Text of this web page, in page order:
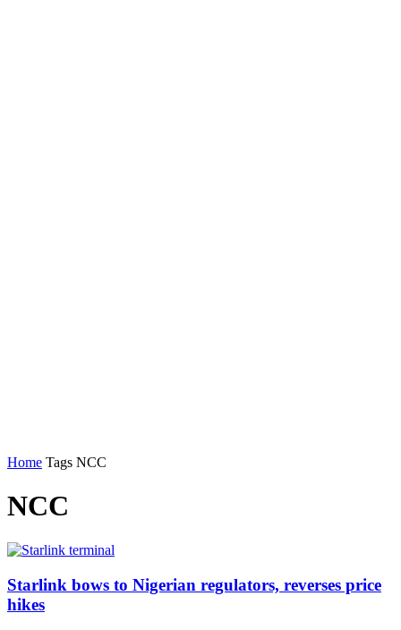
Home Tags NCC
NCC
Starlink bows to Nigerian regulators, reverses price
hikes